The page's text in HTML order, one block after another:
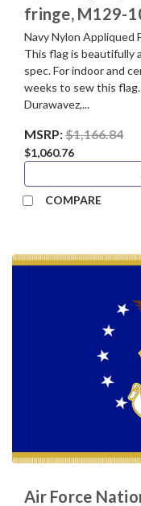
fringe, M129-
Navy Nylon Appliqued
This flag is beautifully
spec. For indoor and
weeks to sew this
Durawavez,...
MSRP:$1,166.84
$1,060.76
COMPARE
Air Force